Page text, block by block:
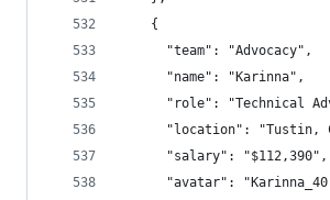
    {
      "team": "Advocacy",
      "name": "Karinna",
"role": "Technical
"location": "Tustin,
      "salary": "$112,390",
"avatar":